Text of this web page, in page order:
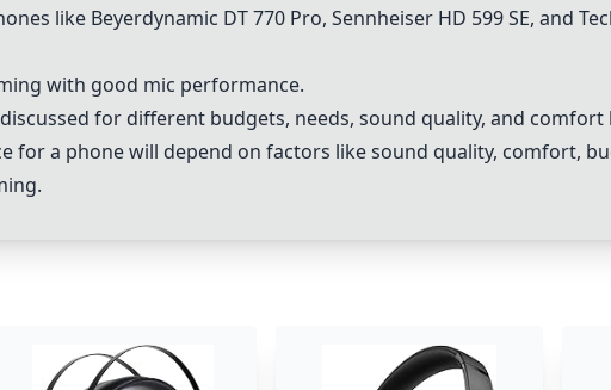
like Beyerdynamic DT 770 Pro, Sennheiser HD 599 SE, and
with good mic performance.
for different budgets, needs, sound quality, and comfort
for a phone will depend on factors like sound quality, comfort,